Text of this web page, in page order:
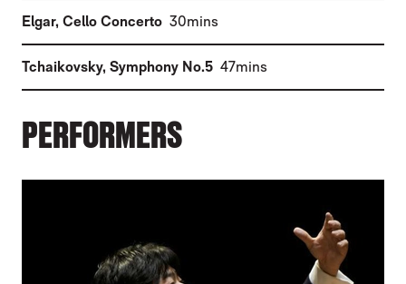
Elgar, Cello Concerto (
30mins
Tchaikovsky, Symphony No.5 (
47mins
PERFORMERS